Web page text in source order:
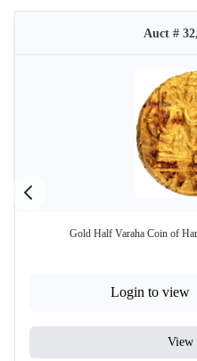
Auct #
Gold Half Varaha Coin of
Login to view
View